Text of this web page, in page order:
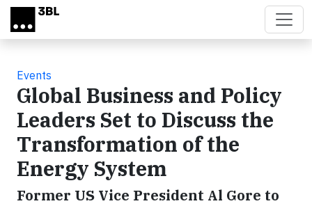
Skip to main content
Events
Global Business and Policy
Leaders Set to Discuss the
Transformation of the
Energy System
Former US Vice President Al Gore to